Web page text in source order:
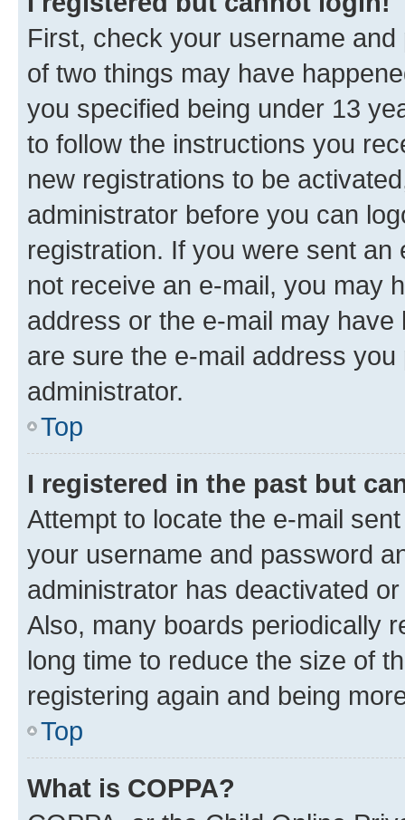
First, check your username
of two things may have
you specified being under 13
to follow the instructions you
new registrations to be
administrator before you can
registration. If you were sent
not receive an e-mail, you may
address or the e-mail may
are sure the e-mail address
administrator.
Top
I registered in the past but
Attempt to locate the e-mail
your username and password
administrator has deactivated
Also, many boards periodically
long time to reduce the size of
registering again and being
Top
What is COPPA?